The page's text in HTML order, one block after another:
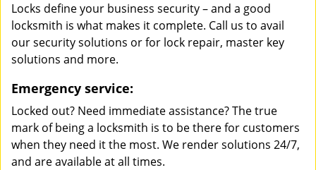
Locks define your business security – and a good
locksmith is what makes it complete. Call us to avail
our security solutions or for lock repair, master key
solutions and more.
Emergency service:
Locked out? Need immediate assistance? The true
mark of being a locksmith is to be there for customers
when they need it the most. We render solutions 24/7,
and are available at all times.